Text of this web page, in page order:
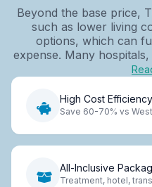
Beyond the base price,
such as lower living
options, which can
expense. Many
High Cost Efficiency
Save 60-70% vs
All-Inclusive
Treatment, hotel,